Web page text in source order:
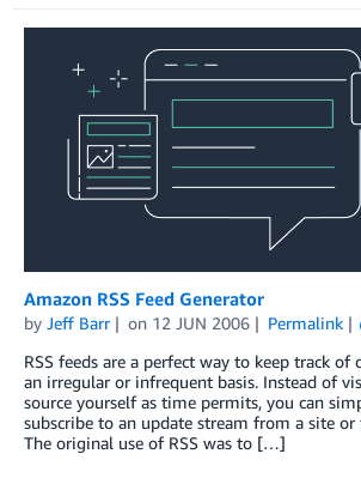
Amazon RSS Feed Generator
by Jeff Barr on 12 JUN 2006 Permalink
RSS feeds are a perfect way to keep track of
an irregular or infrequent basis. Instead of
source yourself as time permits, you can
subscribe to an update stream from a site
The original use of RSS was to […]